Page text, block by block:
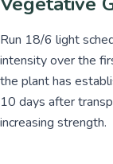
Run 18/6 light
intensity over the
the plant has
10 days after
increasing strength.